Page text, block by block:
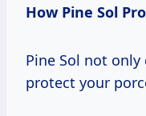
How Pine Sol
Pine Sol not
protect your